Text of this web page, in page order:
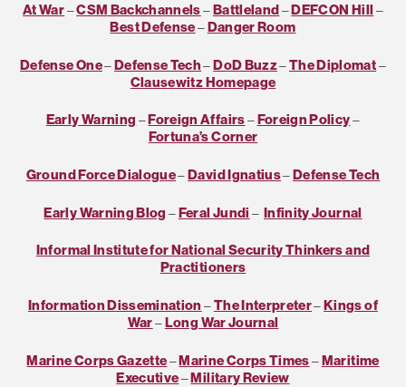
At War–CSM Backchannels–Battleland–DEFCON Hill –
Best Defense–Danger Room
Defense One–Defense Tech–DoD Buzz–The Diplomat–
Clausewitz Homepage
Early Warning –Foreign Affairs–Foreign Policy–
Fortuna’s Corner
Ground Force Dialogue–David Ignatius–Defense Tech
Early Warning Blog –Feral Jundi – Infinity Journal
Informal Institute for National Security Thinkers and
Practitioners
Information Dissemination –The Interpreter–Kings of
War–Long War Journal
Marine Corps Gazette–Marine Corps Times–Maritime
Executive–Military Review